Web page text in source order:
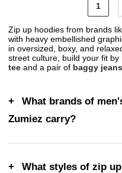
1
Zip up hoodies from brands
with heavy embellished
in oversized, boxy, and
street culture, build your fit
tee and a pair of baggy jeans
What brands of
Zumiez carry?
What styles of zip